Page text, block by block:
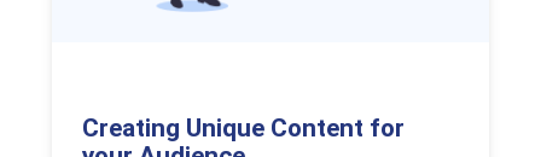
Creating Unique Content for